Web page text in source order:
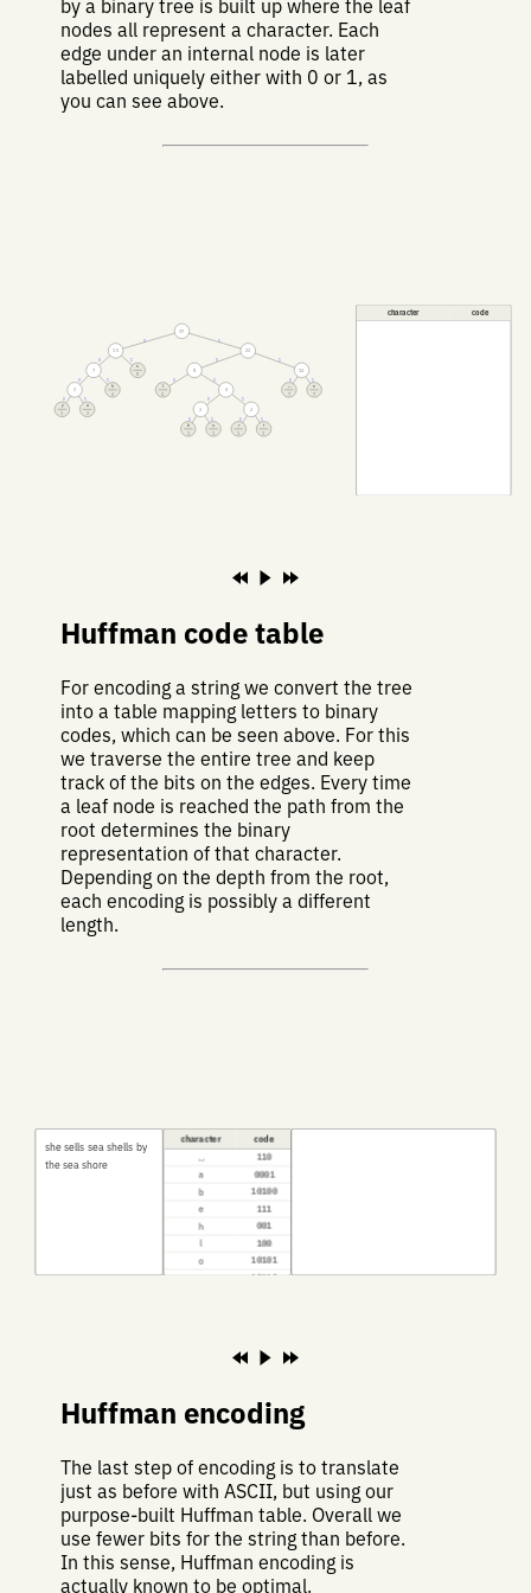
by a binary tree is built up where the leaf
nodes all represent a character. Each
edge under an internal node is later
labelled uniquely either with 0 or 1, as
you can see above.
1
1
1
1
1
1
1
1 1
1
y
1
a
2
h
7
s
15
b
1
o
1
2
r
1
t
1
2
8
7
e
7
14
22
37
character code
Huffman code table
For encoding a string we convert the tree
into a table mapping letters to binary
codes, which can be seen above. For this
we traverse the entire tree and keep
track of the bits on the edges. Every time
a leaf node is reached the path from the
root determines the binary
representation of that character.
Depending on the depth from the root,
each encoding is possibly a different
length.
she sells seashells by
the seashore
character
code
⎵
110
a 0001
b 10100
e 111
h 001
l 100
o 10101
10110
Huffman encoding
The last step of encoding is to translate
just as before with ASCII, but using our
purpose-built Huffman table. Overall we
use fewer bits for the string than before.
In this sense, Huffman encoding is
actually known to be optimal.